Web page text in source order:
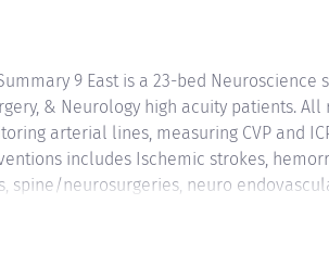
9 East is a 23-bed
& Neurology high acuity patients.
arterial lines, measuring CVP and
includes Ischemic strokes,
spine/neurosurgeries, neuro
on acuity. 9 East is a fast paced, high